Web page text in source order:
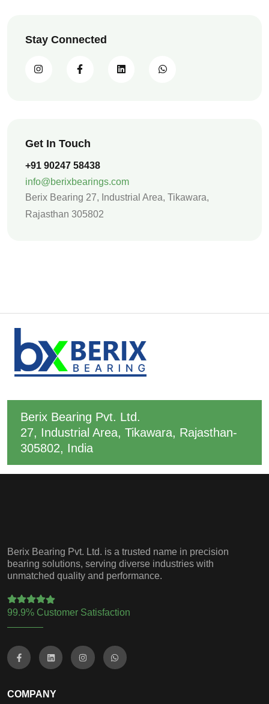
Stay Connected
Get In Touch
+91 90247 58438
info@berixbearings.com
Berix Bearing 27, Industrial Area, Tikawara,
Rajasthan 305802
Berix Bearing Pvt. Ltd.
27, Industrial Area, Tikawara, Rajasthan-
305802, India
Berix Bearing Pvt. Ltd. is a trusted name in precision
bearing solutions, serving diverse industries with
unmatched quality and performance.
99.9% Customer Satisfaction
COMPANY